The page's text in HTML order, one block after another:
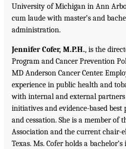
University of Michigan in Ann
cum laude with master’s and
administration.
Jennifer Cofer, M.P.H., is the
Program and Cancer Prevention
MD Anderson Cancer Center.
experience in public health and
with internal and external
initiatives and evidence-based
and cessation. She is a member of
Association and the current chair-
Texas. Ms. Cofer holds a